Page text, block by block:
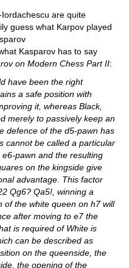
are quite
guess what Karpov played
Kasparov has to say
on Modern Chess Part II:
have been the right
a safe position with
it, whereas Black,
merely to passively keep an
defence of the d5-pawn has
cannot be called a particular
pawn and the resulting
on the kingside give
advantage. This factor
Qg6? Qa5!, winning a
of the white queen on h7 will
after moving to e7 the
is required of White is
can be described as
on the queenside, the
the opening of the